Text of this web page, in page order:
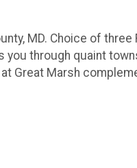
MD. Choice of three
through quaint
Great Marsh